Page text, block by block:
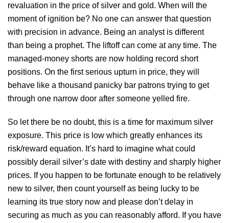
revaluation in the price of silver and gold. When will the
moment of ignition be? No one can answer that question
with precision in advance. Being an analyst is different
than being a prophet. The liftoff can come at any time. The
managed-money shorts are now holding record short
positions. On the first serious upturn in price, they will
behave like a thousand panicky bar patrons trying to get
through one narrow door after someone yelled fire.
So let there be no doubt, this is a time for maximum silver
exposure. This price is low which greatly enhances its
risk/reward equation. It’s hard to imagine what could
possibly derail silver’s date with destiny and sharply higher
prices. If you happen to be fortunate enough to be relatively
new to silver, then count yourself as being lucky to be
learning its true story now and please don’t delay in
securing as much as you can reasonably afford. If you have